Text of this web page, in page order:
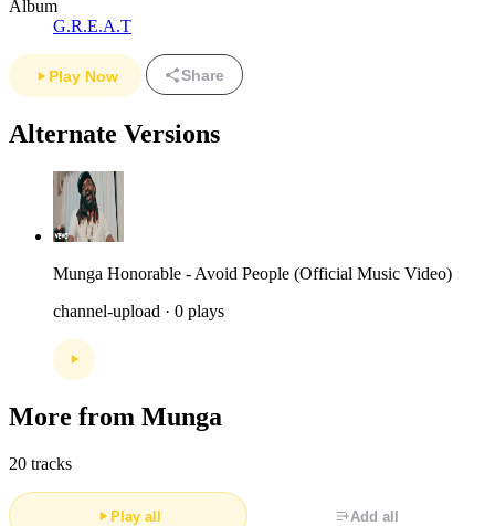
Album
G.R.E.A.T
Play Now Share
Alternate Versions
Munga Honorable - Avoid People (Official Music Video)
channel-upload · 0 plays
More from Munga
20 tracks
Play all Add all